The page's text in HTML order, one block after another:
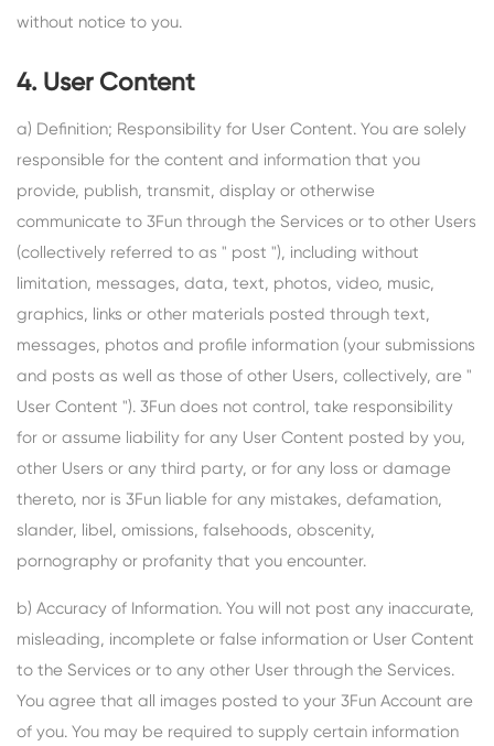
without notice to you.
4. User Content
a) Definition; Responsibility for User Content. You are solely
responsible for the content and information that you
provide, publish, transmit, display or otherwise
communicate to 3Fun through the Services or to other Users
(collectively referred to as " post "), including without
limitation, messages, data, text, photos, video, music,
graphics, links or other materials posted through text,
messages, photos and profile information (your submissions
and posts as well as those of other Users, collectively, are "
User Content "). 3Fun does not control, take responsibility
for or assume liability for any User Content posted by you,
other Users or any third party, or for any loss or damage
thereto, nor is 3Fun liable for any mistakes, defamation,
slander, libel, omissions, falsehoods, obscenity,
pornography or profanity that you encounter.
b) Accuracy of Information. You will not post any inaccurate,
misleading, incomplete or false information or User Content
to the Services or to any other User through the Services.
You agree that all images posted to your 3Fun Account are
of you. You may be required to supply certain information